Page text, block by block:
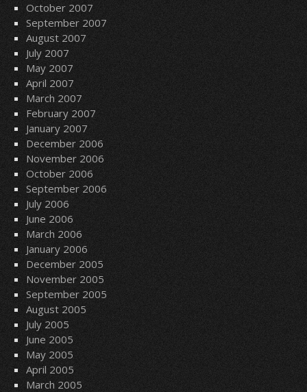
October 2007
September 2007
August 2007
July 2007
May 2007
April 2007
March 2007
February 2007
January 2007
December 2006
November 2006
October 2006
September 2006
July 2006
June 2006
March 2006
January 2006
December 2005
November 2005
September 2005
August 2005
July 2005
June 2005
May 2005
April 2005
March 2005